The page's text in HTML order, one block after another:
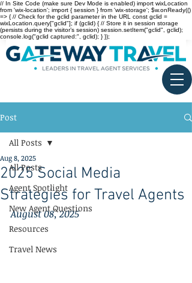
// In Site Code (make sure Dev Mode is enabled) import wixLocation
from 'wix-location'; import { session } from 'wix-storage'; $w.onReady(()
=> { // Check for the gclid parameter in the URL const gclid =
wixLocation.query["gclid"]; if (gclid) { // Store it in session storage
(persists during the visitor’s session) session.setItem("gclid", gclid);
console.log("gclid captured:", gclid); } });
Post
All Posts
Agent Spotlight
New Agent Questions
Resources
Travel News
All Posts
2025 Social Media
Strategies for Travel Agents
Aug 8, 2025
August 08, 2025